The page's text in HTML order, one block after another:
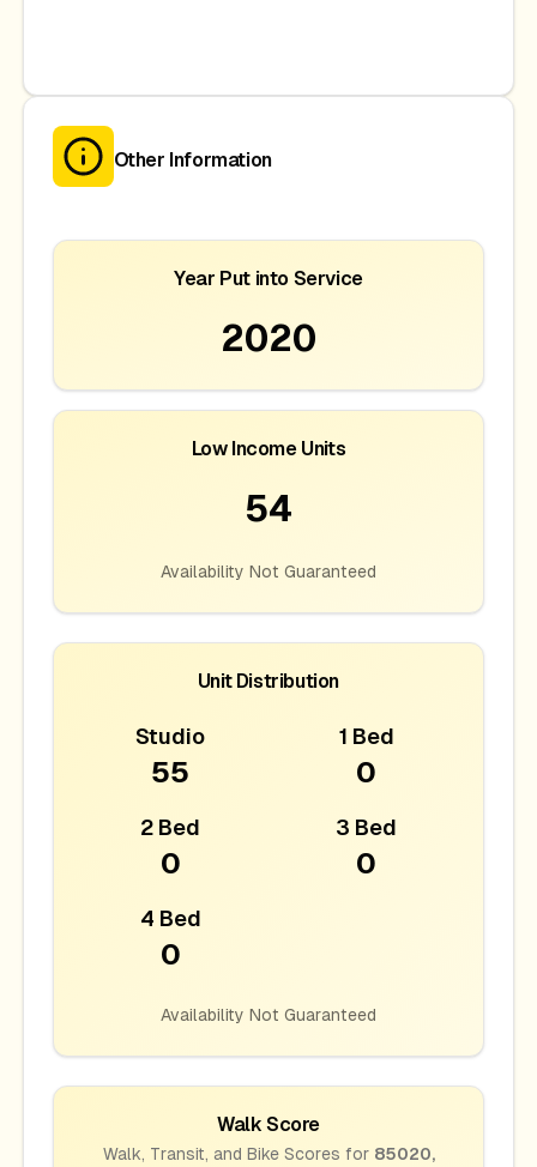
Other Information
Year Put into Service
2020
Low Income Units
54
Availability Not Guaranteed
Unit Distribution
Studio
55
1 Bed
0
2 Bed
0
3 Bed
0
4 Bed
0
Availability Not Guaranteed
Walk Score
Walk, Transit, and Bike Scores for 85020,